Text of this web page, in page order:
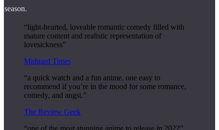
season.
“light-hearted, loveable romantic comedy filled with
mature content and realistic representation of
lovesickness”
Midgard Times
“a quick watch and a fun anime, one easy to
recommend if you’re in the mood for some romance,
comedy, and angst.”
The Review Geek
“one of the most stunning anime to release in 2022”